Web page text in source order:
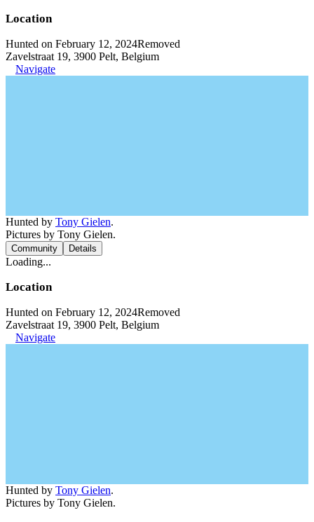
Location
Hunted on February 12, 2024Removed
Zavelstraat 19, 3900 Pelt, Belgium
Navigate
Hunted by Tony Gielen.
Pictures by Tony Gielen.
Community Details
Loading...
Location
Hunted on February 12, 2024Removed
Zavelstraat 19, 3900 Pelt, Belgium
Navigate
Hunted by Tony Gielen.
Pictures by Tony Gielen.